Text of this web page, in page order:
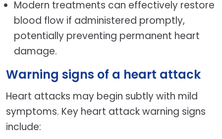
Modern treatments can effectively restore
blood flow if administered promptly,
potentially preventing permanent heart
damage.
Warning signs of a heart attack
Heart attacks may begin subtly with mild
symptoms. Key heart attack warning signs
include: